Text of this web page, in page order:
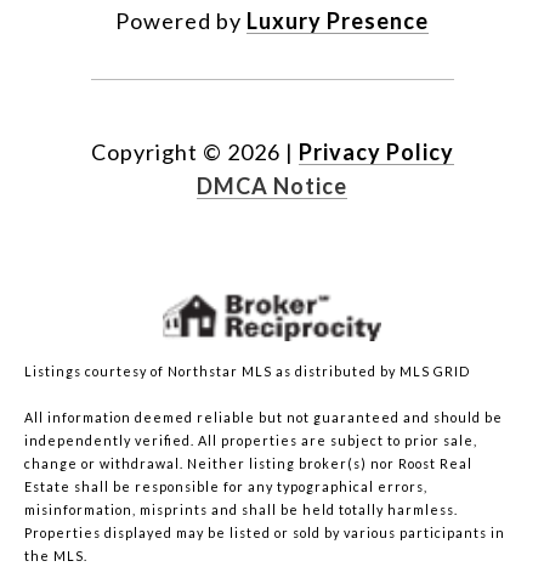
Powered by Luxury Presence
Copyright © 2026 | Privacy Policy
DMCA Notice
Listings courtesy of Northstar MLS as distributed by MLS GRID
All information deemed reliable but not guaranteed and should be
independently verified. All properties are subject to prior sale,
change or withdrawal. Neither listing broker(s) nor Roost Real
Estate shall be responsible for any typographical errors,
misinformation, misprints and shall be held totally harmless.
Properties displayed may be listed or sold by various participants in
the MLS.